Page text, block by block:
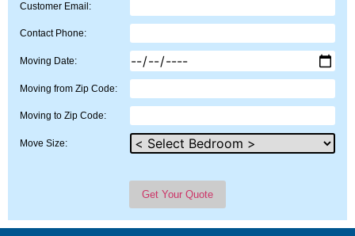
Customer Email:
Contact Phone:
Moving Date:
Moving from Zip Code:
Moving to Zip Code:
Move Size: